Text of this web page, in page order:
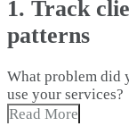
1. Track
patterns
What problem did
use your services?
Read More